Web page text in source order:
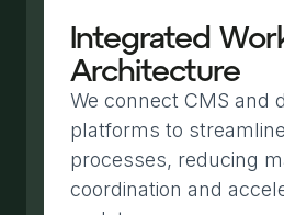
Integrated
Architecture
We connect CMS and
platforms to
processes, reducing
coordination and